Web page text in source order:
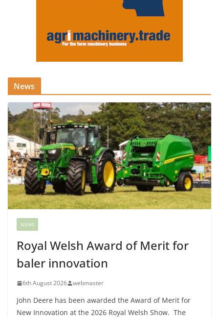
News
NEWS
Royal Welsh Award of Merit for
baler innovation
6th August 2026 webmaster
John Deere has been awarded the Award of Merit for
New Innovation at the 2026 Royal Welsh Show. The